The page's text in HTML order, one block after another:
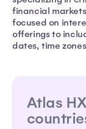
financial
focused on
offerings to
dates, time
Atlas